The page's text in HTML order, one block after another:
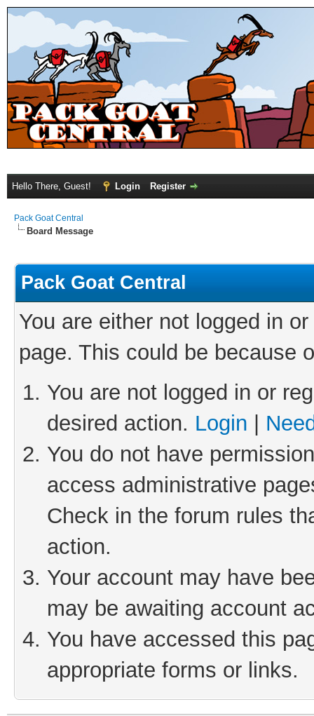
Hello There, Guest! Login Register
Pack Goat Central
Board Message
Pack Goat Central
You are either not logged in
page. This could be because
You are not logged in or
desired action. Login
You do not have
access administrative
Check in the forum rules
action.
Your account may have
may be awaiting account
You have accessed this
appropriate forms or links.